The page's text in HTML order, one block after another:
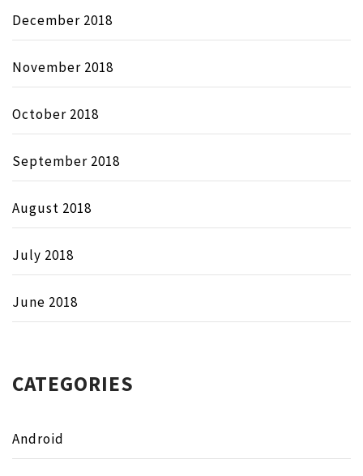
December 2018
November 2018
October 2018
September 2018
August 2018
July 2018
June 2018
CATEGORIES
Android